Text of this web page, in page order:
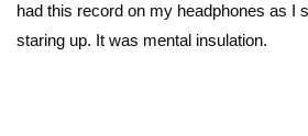
had this record on my headphones as I
staring up. It was mental insulation.